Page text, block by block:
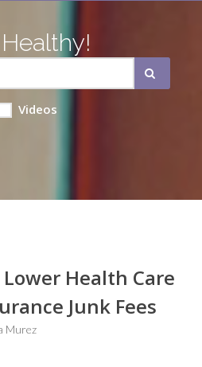
Videos
Health Care
Junk Fees
Murez